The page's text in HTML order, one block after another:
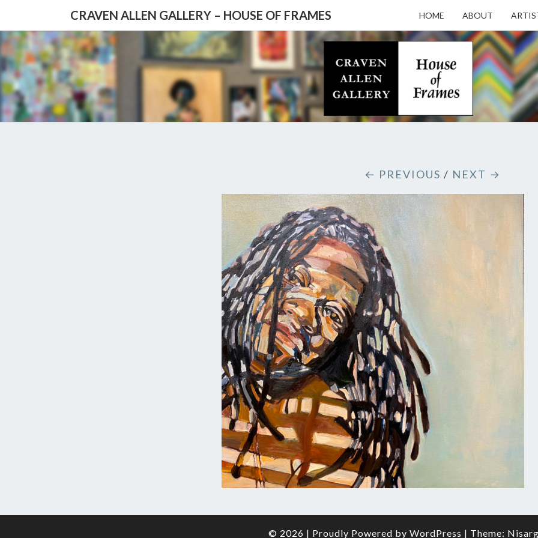
CRAVEN ALLEN GALLERY – HOUSE OF FRAMES HOME ABOUT
–
OF
Gallery
Featuring
Nationally
Known
Premier
Picture
← PREVIOUS / NEXT →
© 2026 | Proudly Powered by WordPress | Theme: Nisarg